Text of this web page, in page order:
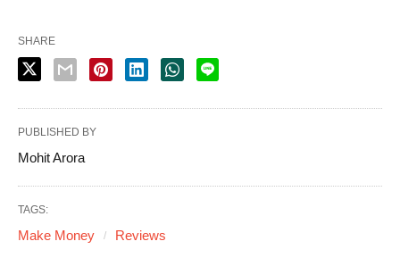
SHARE
PUBLISHED BY
Mohit Arora
TAGS:
Make Money Reviews